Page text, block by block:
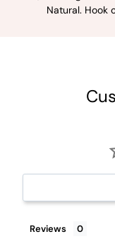
Natural. Hook
Reviews